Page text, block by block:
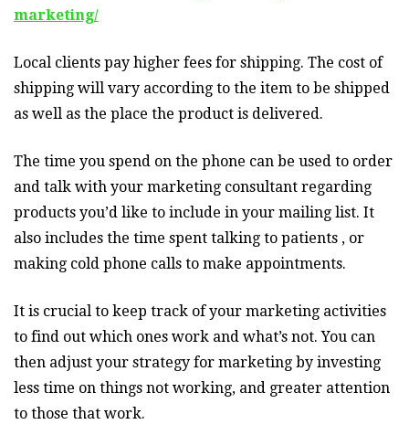
marketing/
Local clients pay higher fees for shipping. The cost of
shipping will vary according to the item to be shipped
as well as the place the product is delivered.
The time you spend on the phone can be used to order
and talk with your marketing consultant regarding
products you’d like to include in your mailing list. It
also includes the time spent talking to patients , or
making cold phone calls to make appointments.
It is crucial to keep track of your marketing activities
to find out which ones work and what’s not. You can
then adjust your strategy for marketing by investing
less time on things not working, and greater attention
to those that work.